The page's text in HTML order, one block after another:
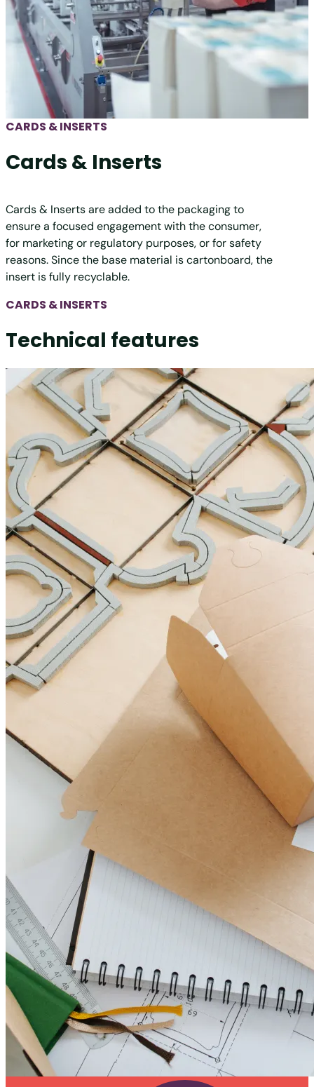
CARDS & INSERTS
Cards & Inserts
Cards & Inserts are added to the packaging to
ensure a focused engagement with the consumer,
for marketing or regulatory purposes, or for safety
reasons. Since the base material is cartonboard, the
insert is fully recyclable.
CARDS & INSERTS
Technical features